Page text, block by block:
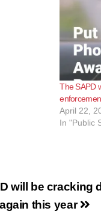
The SAPD
April 22,
In "Public
will be cracking
this year